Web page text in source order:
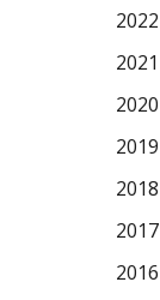
2022
2021
2020
2019
2018
2017
2016